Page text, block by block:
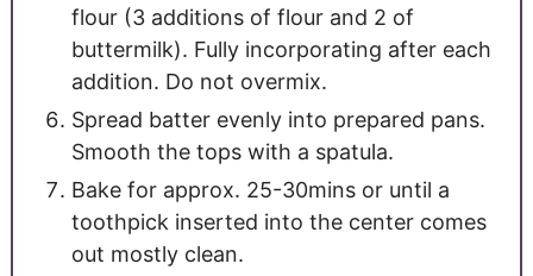
flour (3 additions of flour and 2 of
buttermilk). Fully incorporating after each
addition. Do not overmix.
Spread batter evenly into prepared pans.
Smooth the tops with a spatula.
Bake for approx. 25-30mins or until a
toothpick inserted into the center comes
out mostly clean.